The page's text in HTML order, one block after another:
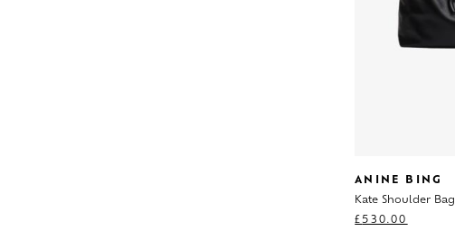
ANINE BING
Kate Shoulder Bag
£ 530.00